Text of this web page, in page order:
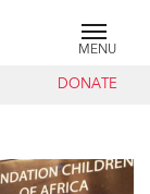
MENU
DONATE